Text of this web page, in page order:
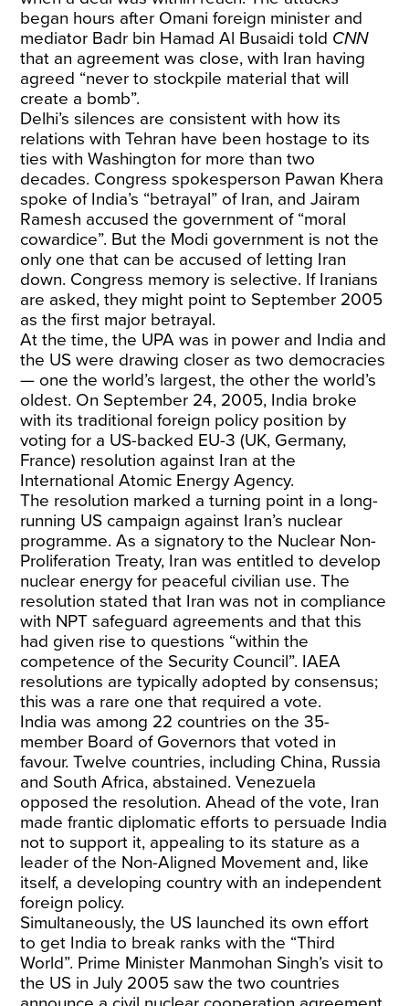
began hours after Omani foreign minister and
mediator Badr bin Hamad Al Busaidi told CNN
that an agreement was close, with Iran having
agreed “never to stockpile material that will
create a bomb”.
Delhi’s silences are consistent with how its
relations with Tehran have been hostage to its
ties with Washington for more than two
decades. Congress spokesperson Pawan Khera
spoke of India’s “betrayal” of Iran, and Jairam
Ramesh accused the government of “moral
cowardice”. But the Modi government is not the
only one that can be accused of letting Iran
down. Congress memory is selective. If Iranians
are asked, they might point to September 2005
as the first major betrayal.
At the time, the UPA was in power and India and
the US were drawing closer as two democracies
— one the world’s largest, the other the world’s
oldest. On September 24, 2005, India broke
with its traditional foreign policy position by
voting for a US-backed EU-3 (UK, Germany,
France) resolution against Iran at the
International Atomic Energy Agency.
The resolution marked a turning point in a long-
running US campaign against Iran’s nuclear
programme. As a signatory to the Nuclear Non-
Proliferation Treaty, Iran was entitled to develop
nuclear energy for peaceful civilian use. The
resolution stated that Iran was not in compliance
with NPT safeguard agreements and that this
had given rise to questions “within the
competence of the Security Council”. IAEA
resolutions are typically adopted by consensus;
this was a rare one that required a vote.
India was among 22 countries on the 35-
member Board of Governors that voted in
favour. Twelve countries, including China, Russia
and South Africa, abstained. Venezuela
opposed the resolution. Ahead of the vote, Iran
made frantic diplomatic efforts to persuade India
not to support it, appealing to its stature as a
leader of the Non-Aligned Movement and, like
itself, a developing country with an independent
foreign policy.
Simultaneously, the US launched its own effort
to get India to break ranks with the “Third
World”. Prime Minister Manmohan Singh’s visit to
the US in July 2005 saw the two countries